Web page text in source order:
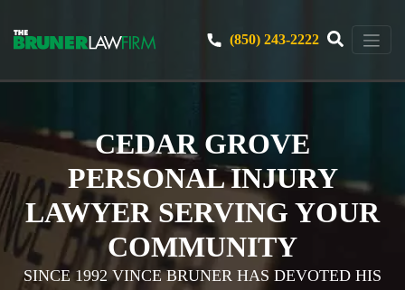
(850) 243-2222
CEDAR GROVE
PERSONAL INJURY
LAWYER SERVING YOUR
COMMUNITY
SINCE 1992 VINCE BRUNER HAS DEVOTED HIS